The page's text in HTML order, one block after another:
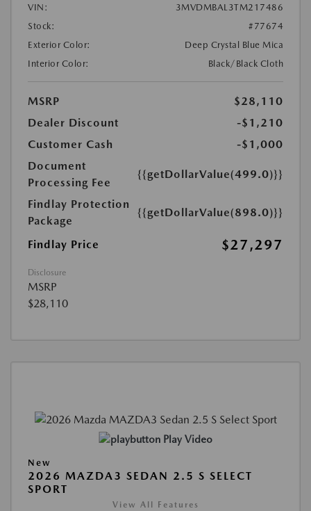
VIN:
3MVDMBAL3TM217486
Stock:
#77674
Exterior Color:
Deep Crystal Blue Mica
Interior Color:
Black/Black Cloth
MSRP
$28,110
Dealer Discount
-$1,210
Customer Cash
-$1,000
Document
Processing Fee
{{getDollarValue(499.0)}}
Findlay Protection
Package
{{getDollarValue(898.0)}}
Findlay Price $27,297
Disclosure
MSRP
$28,110
Play Video
New
2026 MAZDA3 SEDAN 2.5 S SELECT
SPORT
View All Features